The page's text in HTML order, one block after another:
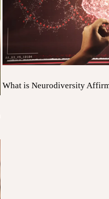
What is Neurodiversity